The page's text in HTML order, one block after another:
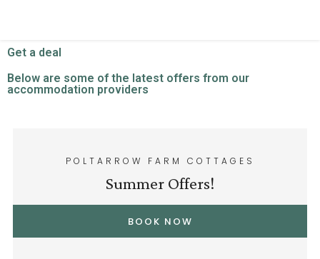
Get a deal
Below are some of the latest offers from our
accommodation providers
POLTARROW FARM COTTAGES
Summer Offers!
BOOK NOW